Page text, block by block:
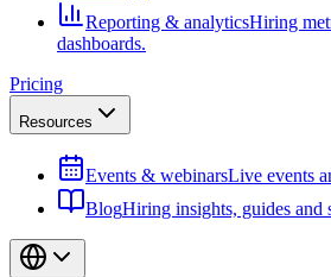
Reporting & analyticsHiring
dashboards.
Pricing
Resources
Events & webinarsLive events
BlogHiring insights, guides and